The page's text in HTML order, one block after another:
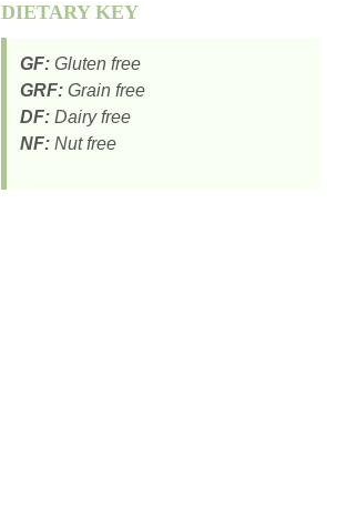
DIETARY KEY
GF: Gluten free
GRF: Grain free
DF: Dairy free
NF: Nut free